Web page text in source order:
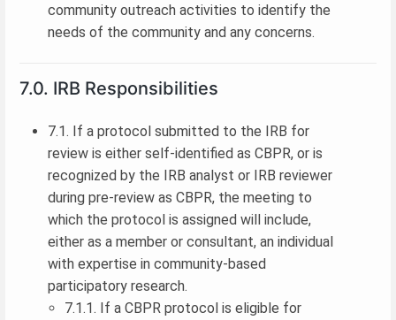
community outreach activities to identify the
needs of the community and any concerns.
7.0. IRB Responsibilities
7.1. If a protocol submitted to the IRB for
review is either self-identified as CBPR, or is
recognized by the IRB analyst or IRB reviewer
during pre-review as CBPR, the meeting to
which the protocol is assigned will include,
either as a member or consultant, an individual
with expertise in community-based
participatory research.
7.1.1. If a CBPR protocol is eligible for